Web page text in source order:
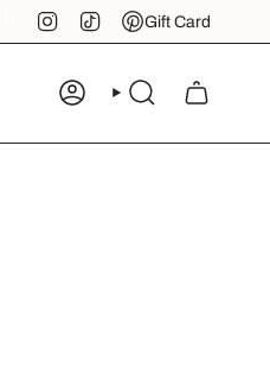
Instagram
TikTokPinterest
Gift Card
ACCOUNTSEARCH